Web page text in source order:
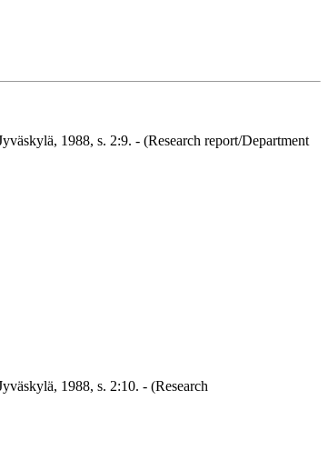
1988, s. 2:9. - (Research report/Department
1988, s. 2:10. - (Research